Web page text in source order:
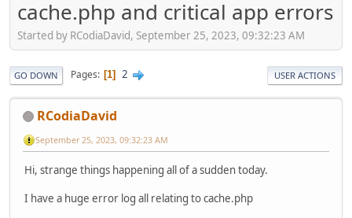
cache.php and critical app errors
Started by RCodiaDavid, September 25, 2023, 09:32:23 AM
GO DOWN Pages 1 2 USER ACTIONS
RCodiaDavid
September 25, 2023, 09:32:23 AM
Hi, strange things happening all of a sudden today.
I have a huge error log all relating to cache.php